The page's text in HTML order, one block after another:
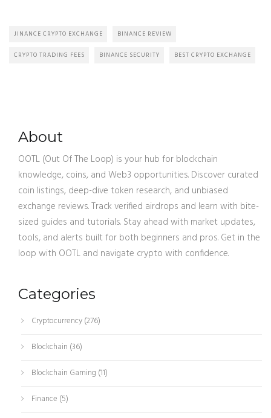
JINANCE CRYPTO EXCHANGE BINANCE REVIEW
CRYPTO TRADING FEES BINANCE SECURITY BEST CRYPTO EXCHANGE
About
OOTL (Out Of The Loop) is your hub for blockchain
knowledge, coins, and Web3 opportunities. Discover curated
coin listings, deep-dive token research, and unbiased
exchange reviews. Track verified airdrops and learn with bite-
sized guides and tutorials. Stay ahead with market updates,
tools, and alerts built for both beginners and pros. Get in the
loop with OOTL and navigate crypto with confidence.
Categories
Cryptocurrency(276)
Blockchain (36)
Blockchain Gaming (11)
Finance (5)